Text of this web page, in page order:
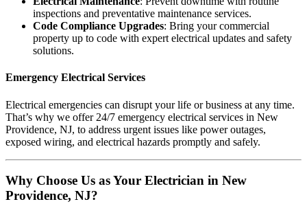
inspections and preventative maintenance services.
Code Compliance Upgrades: Bring your commercial
property up to code with expert electrical updates and safety
solutions.
Emergency Electrical Services
Electrical emergencies can disrupt your life or business at any time.
That’s why we offer 24/7 emergency electrical services in New
Providence, NJ, to address urgent issues like power outages,
exposed wiring, and electrical hazards promptly and safely.
Why Choose Us as Your Electrician in New
Providence, NJ?